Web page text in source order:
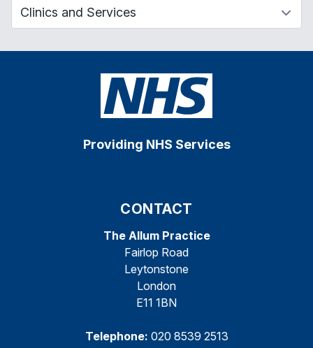
Providing NHS Services
CONTACT
The Allum Practice
Fairlop Road
Leytonstone
London
E11 1BN
Telephone: 020 8539 2513